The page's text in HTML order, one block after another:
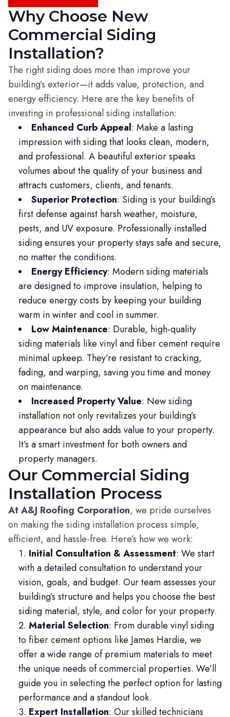
Why Choose New
Commercial Siding
Installation?
The right siding does more than improve your
building’s exterior—it adds value, protection, and
energy efficiency. Here are the key benefits of
investing in professional siding installation:
Enhanced Curb Appeal: Make a lasting
impression with siding that looks clean, modern,
and professional. A beautiful exterior speaks
volumes about the quality of your business and
attracts customers, clients, and tenants.
Superior Protection: Siding is your building’s
first defense against harsh weather, moisture,
pests, and UV exposure. Professionally installed
siding ensures your property stays safe and secure,
no matter the conditions.
Energy Efficiency: Modern siding materials
are designed to improve insulation, helping to
reduce energy costs by keeping your building
warm in winter and cool in summer.
Low Maintenance: Durable, high-quality
siding materials like vinyl and fiber cement require
minimal upkeep. They’re resistant to cracking,
fading, and warping, saving you time and money
on maintenance.
Increased Property Value: New siding
installation not only revitalizes your building’s
appearance but also adds value to your property.
It’s a smart investment for both owners and
property managers.
Our Commercial Siding
Installation Process
At A&J Roofing Corporation, we pride ourselves
on making the siding installation process simple,
efficient, and hassle-free. Here’s how we work:
Initial Consultation & Assessment: We start
with a detailed consultation to understand your
vision, goals, and budget. Our team assesses your
building’s structure and helps you choose the best
siding material, style, and color for your property.
Material Selection: From durable vinyl siding
to fiber cement options like James Hardie, we
offer a wide range of premium materials to meet
the unique needs of commercial properties. We’ll
guide you in selecting the perfect option for lasting
performance and a standout look.
Expert Installation: Our skilled technicians